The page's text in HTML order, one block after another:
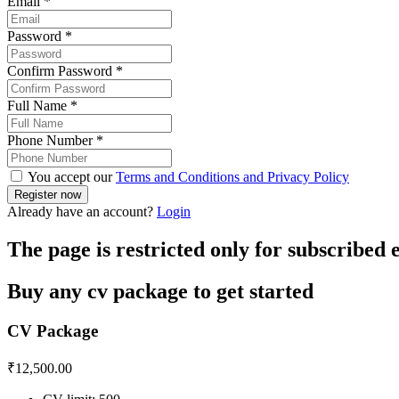
Password *
Confirm Password *
Full Name *
Phone Number *
You accept ourTerms and Conditions and Privacy Policy
Already have an account? Login
The page is restricted only for subscribed
Buy any cv package to get started
CV Package
₹12,500.00